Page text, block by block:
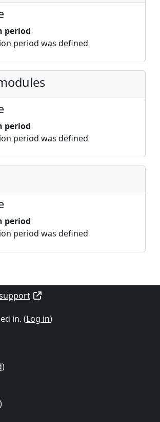
period
period was defined
period
period was defined
period
period was defined
blocks
in. (Log in)